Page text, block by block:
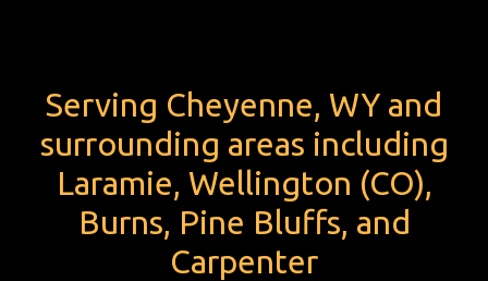
Serving Cheyenne, WY and
surrounding areas including
Laramie, Wellington (CO),
Burns, Pine Bluffs, and
Carpenter